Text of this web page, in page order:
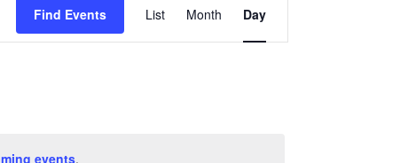
events.
Find Events
Views
Navigation
List Month Day